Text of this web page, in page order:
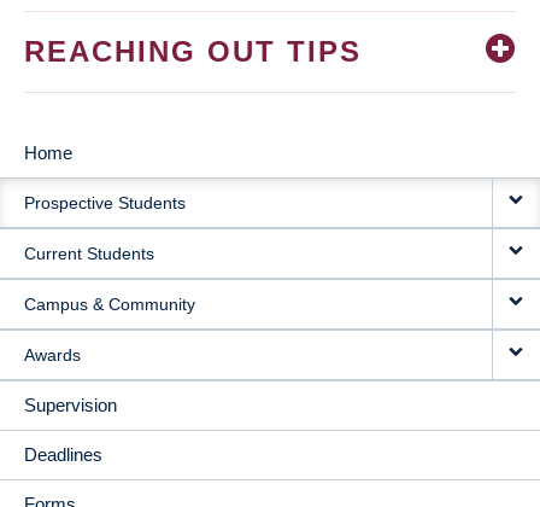
REACHING OUT TIPS
MAIN
NAVIGATION
Home
Prospective Students
Current Students
Campus & Community
Awards
Supervision
Deadlines